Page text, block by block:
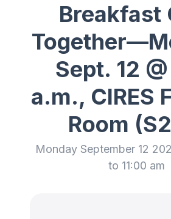
Breakfast
Sept. 12
a.m., CIRES
Room
Monday September 12
to 11:00 am